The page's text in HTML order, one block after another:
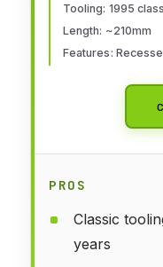
Tooling: 1995
Length: ~210mm
Features:
PROS
Classic
years